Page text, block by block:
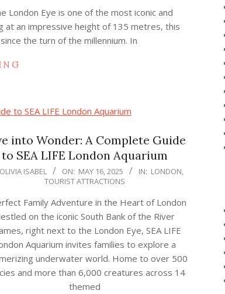
London Eye is one of the most iconic and
at an impressive height of 135 metres, this
the turn of the millennium. In
into Wonder: A Complete Guide
to SEA LIFE London Aquarium
OLIVIA ISABEL ON: MAY 16, 2025 IN: LONDON,
TOURIST ATTRACTIONS
Family Adventure in the Heart of London
on the iconic South Bank of the River
right next to the London Eye, SEA LIFE
Aquarium invites families to explore a
underwater world. Home to over 500
and more than 6,000 creatures across 14
themed